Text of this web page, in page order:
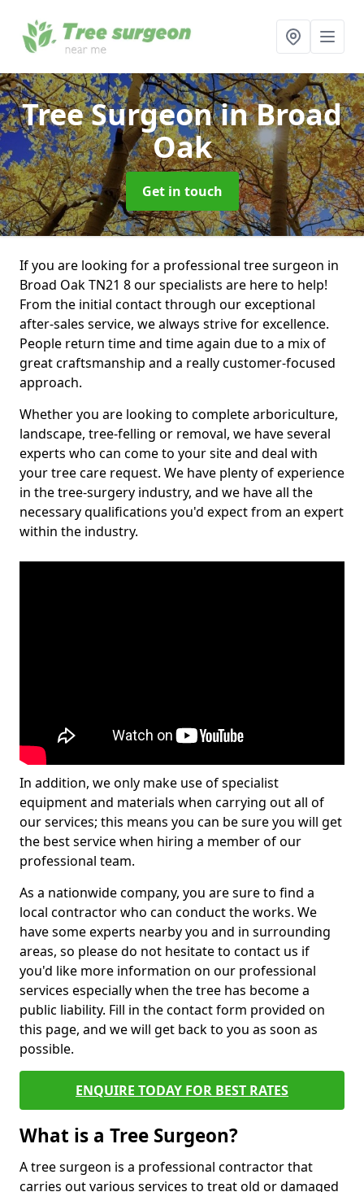
Tree Surgeonin Broad
Oak
Get in touch
If you are looking for a professional tree surgeon in
Broad Oak TN21 8 our specialists are here to help!
From the initial contact through our exceptional
after-sales service, we always strive for excellence.
People return time and time again due to a mix of
great craftsmanship and a really customer-focused
approach.
Whether you are looking to complete arboriculture,
landscape, tree-felling or removal, we have several
experts who can come to your site and deal with
your tree care request. We have plenty of experience
in the tree-surgery industry, and we have all the
necessary qualifications you'd expect from an expert
within the industry.
In addition, we only make use of specialist
equipment and materials when carrying out all of
our services; this means you can be sure you will get
the best service when hiring a member of our
professional team.
As a nationwide company, you are sure to find a
local contractor who can conduct the works. We
have some experts nearby you and in surrounding
areas, so please do not hesitate to contact us if
you'd like more information on our professional
services especially when the tree has become a
public liability. Fill in the contact form provided on
this page, and we will get back to you as soon as
possible.
ENQUIRE TODAY FOR BEST RATES
What is a Tree Surgeon?
A tree surgeon is a professional contractor that
carries out various services to treat old or damaged